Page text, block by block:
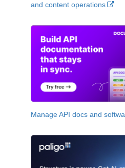
and content operations
Manage API docs and